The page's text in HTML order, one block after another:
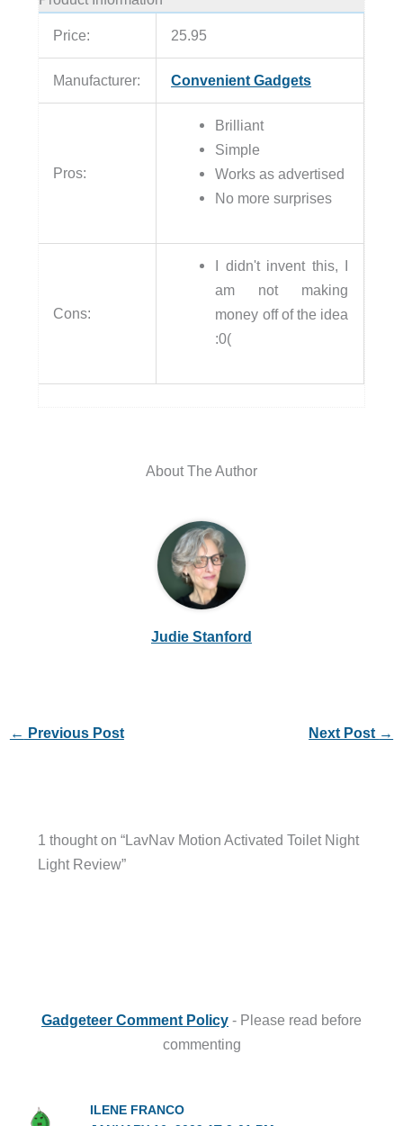
Price: 25.95
Manufacturer: Convenient Gadgets
Pros:
Brilliant
Simple
Works as advertised
No more surprises
Cons:
I didn't invent this, I
am not making
money off of the idea
:0(
About The Author
Judie Stanford
← Previous Post Next Post →
1 thought on “LavNav Motion Activated Toilet Night
Light Review”
Gadgeteer Comment Policy - Please read before
commenting
ILENE FRANCO